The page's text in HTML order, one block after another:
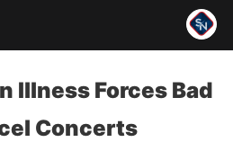
Illness Forces Bad
Concerts